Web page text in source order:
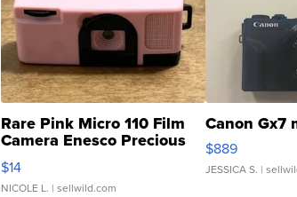
Rare Pink Micro 110 Film
Camera Enesco Precious
Moments TD4
$14
NICOLE L. | sellwild.com
Canon Gx7
$889
JESSICA S. |